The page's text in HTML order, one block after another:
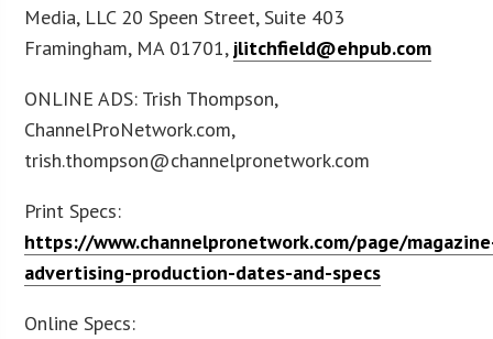
Media, LLC 20 Speen Street, Suite 403
Framingham, MA 01701, jlitchfield@ehpub.com
ONLINE ADS: Trish Thompson,
ChannelProNetwork.com,
trish.thompson@channelpronetwork.com
Print Specs:
https://www.channelpronetwork.com/page/
advertising-production-dates-and-specs
Online Specs: